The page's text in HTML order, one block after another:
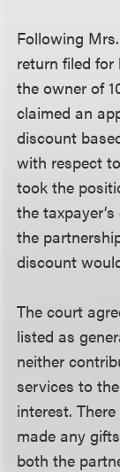
Following
return filed
the owner of
claimed an
discount
with respect
took the
the
the
discount
The court
listed as
neither
services to
interest.
made any
both the